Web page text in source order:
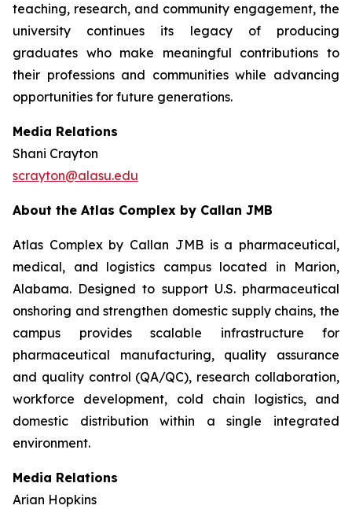
teaching, research, and community engagement, the
university continues its legacy of producing
graduates who make meaningful contributions to
their professions and communities while advancing
opportunities for future generations.
Media Relations
Shani Crayton
scrayton@alasu.edu
About the Atlas Complex by Callan JMB
Atlas Complex by Callan JMB is a pharmaceutical,
medical, and logistics campus located in Marion,
Alabama. Designed to support U.S. pharmaceutical
onshoring and strengthen domestic supply chains, the
campus provides scalable infrastructure for
pharmaceutical manufacturing, quality assurance
and quality control (QA/QC), research collaboration,
workforce development, cold chain logistics, and
domestic distribution within a single integrated
environment.
Media Relations
Arian Hopkins